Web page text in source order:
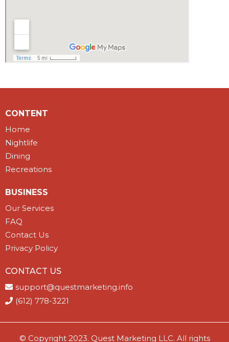
CONTENT
Home
Nightlife
Dining
Recreations
BUSINESS
Our Services
FAQ
Contact Us
Privacy Policy
CONTACT US
support@questmarketing.info
(612) 778-3221
© Copyright 2023. Quest Marketing LLC. All rights